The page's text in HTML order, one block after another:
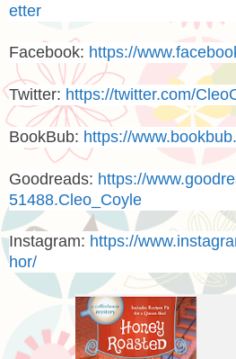
etter
Facebook: https://
Twitter: https://twitter.com/
BookBub: https://
Goodreads: https://
51488.Cleo_Coyle
Instagram: https://
hor/